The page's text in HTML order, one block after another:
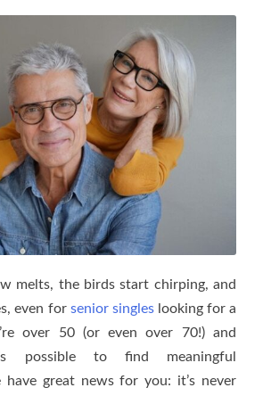
melts, the birds start chirping, and
even for senior singleslooking for a
over 50 (or even over 70!) and
possible to find meaningful
have great news for you: it’s never